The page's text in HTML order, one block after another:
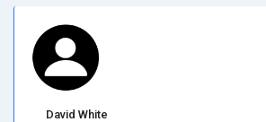
David White